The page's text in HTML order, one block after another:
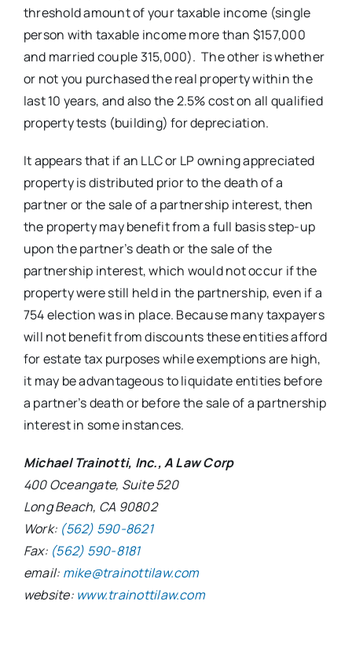
threshold amount of your taxable income (single
person with taxable income more than $157,000
and married couple 315,000). The other is whether
or not you purchased the real property within the
last 10 years, and also the 2.5% cost on all qualified
property tests (building) for depreciation.
It appears that if an LLC or LP owning appreciated
property is distributed prior to the death of a
partner or the sale of a partnership interest, then
the property may benefit from a full basis step-up
upon the partner’s death or the sale of the
partnership interest, which would not occur if the
property were still held in the partnership, even if a
754 election was in place. Because many taxpayers
will not benefit from discounts these entities afford
for estate tax purposes while exemptions are high,
it may be advantageous to liquidate entities before
a partner’s death or before the sale of a partnership
interest in some instances.
Michael Trainotti, Inc., A Law Corp
400 Oceangate, Suite 520
Long Beach, CA 90802
Work: (562) 590-8621
Fax: (562) 590-8181
email: mike@trainottilaw.com
website: www.trainottilaw.com